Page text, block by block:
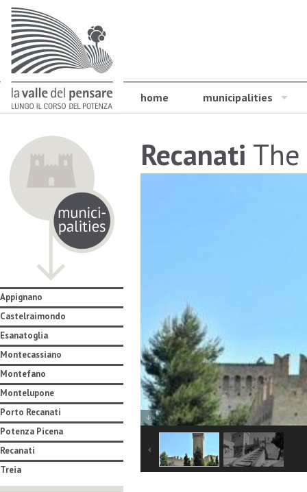
home municipalities
Appignano
Castelraimondo
Esanatoglia
Montecassiano
Montefano
Montelupone
Porto Recanati
Potenza Picena
Recanati
Treia
Recanati